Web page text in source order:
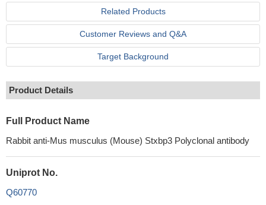
Related Products
Customer Reviews and Q&A
Target Background
Product Details
Full Product Name
Rabbit anti-Mus musculus (Mouse) Stxbp3 Polyclonal antibody
Uniprot No.
Q60770